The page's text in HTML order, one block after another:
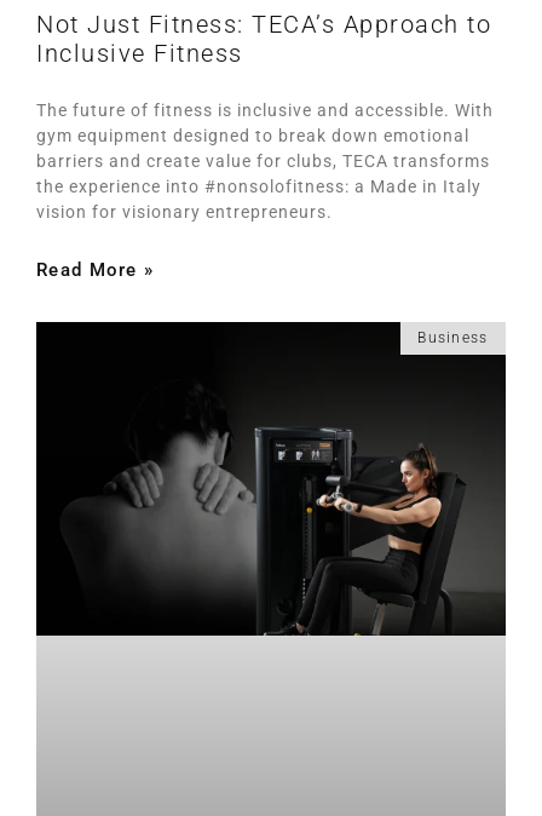
Not Just Fitness: TECA’s Approach to
Inclusive Fitness
The future of fitness is inclusive and accessible. With
gym equipment designed to break down emotional
barriers and create value for clubs, TECA transforms
the experience into #nonsolofitness: a Made in Italy
vision for visionary entrepreneurs.
Read More »
Business